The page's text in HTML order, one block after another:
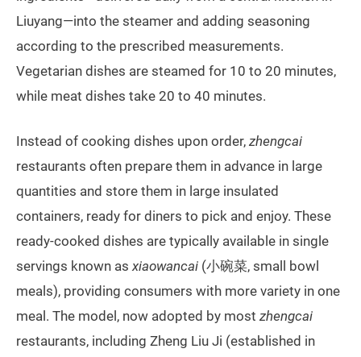
Liuyang—into the steamer and adding seasoning
according to the prescribed measurements.
Vegetarian dishes are steamed for 10 to 20 minutes,
while meat dishes take 20 to 40 minutes.
Instead of cooking dishes upon order, zhengcai
restaurants often prepare them in advance in large
quantities and store them in large insulated
containers, ready for diners to pick and enjoy. These
ready-cooked dishes are typically available in single
servings known asxiaowancai (小碗菜, small bowl
meals), providing consumers with more variety in one
meal. The model, now adopted by most zhengcai
restaurants, including Zheng Liu Ji (established in